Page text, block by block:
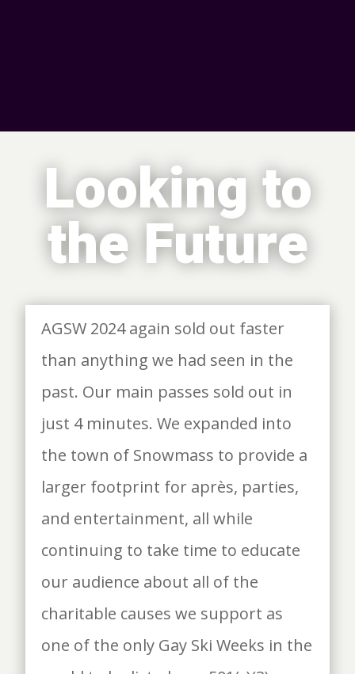
Looking to
the Future
AGSW 2024 again sold out faster
than anything we had seen in the
past. Our main passes sold out in
just 4 minutes. We expanded into
the town of Snowmass to provide a
larger footprint for après, parties,
and entertainment, all while
continuing to take time to educate
our audience about all of the
charitable causes we support as
one of the only Gay Ski Weeks in the